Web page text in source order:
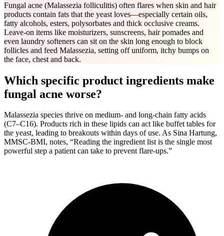
Fungal acne (Malassezia folliculitis) often flares when skin and hair
products contain fats that the yeast loves—especially certain oils,
fatty alcohols, esters, polysorbates and thick occlusive creams.
Leave-on items like moisturizers, sunscreens, hair pomades and
even laundry softeners can sit on the skin long enough to block
follicles and feed Malassezia, setting off uniform, itchy bumps on
the face, chest and back.
Which specific product ingredients make
fungal acne worse?
Malassezia species thrive on medium- and long-chain fatty acids
(C7–C16). Products rich in these lipids can act like buffet tables for
the yeast, leading to breakouts within days of use. As Sina Hartung,
MMSC-BMI, notes, “Reading the ingredient list is the single most
powerful step a patient can take to prevent flare-ups.”